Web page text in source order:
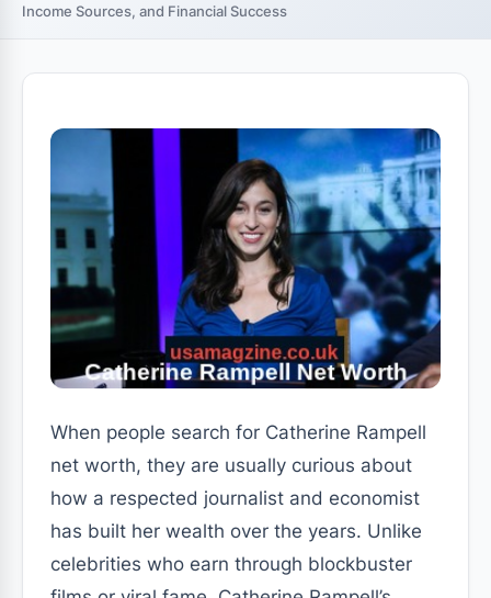
Income Sources, and Financial Success
When people search for Catherine Rampell
net worth, they are usually curious about
how a respected journalist and economist
has built her wealth over the years. Unlike
celebrities who earn through blockbuster